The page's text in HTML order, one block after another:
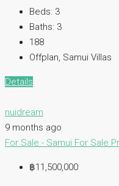
Beds: 3
Baths: 3
188
Offplan, Samui Villas
Details
nuidream
9 months ago
For Sale - Samui For Sale
฿11,500,000